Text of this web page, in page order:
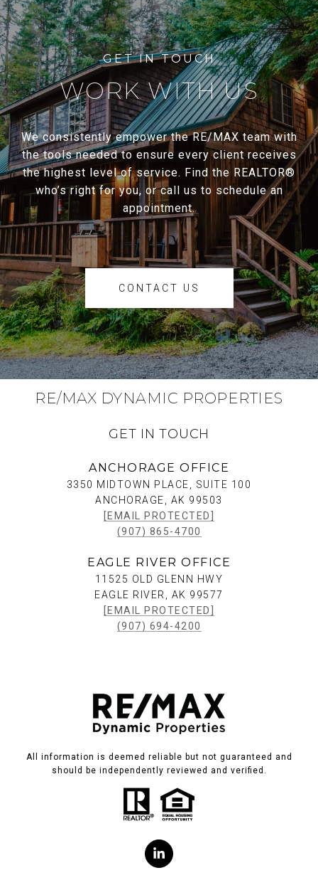
WORK WITH US
We consistently empower the RE/MAX team with
the tools needed to ensure every client receives
the highest level of service. Find the REALTOR®
who’s right for you, or call us to schedule an
appointment.
CONTACT US
RE/MAX DYNAMIC PROPERTIES
GET IN TOUCH
ANCHORAGE OFFICE
3350 MIDTOWN PLACE, SUITE 100
ANCHORAGE, AK 99503
[EMAIL PROTECTED]
(907) 865-4700
EAGLE RIVER OFFICE
11525 OLD GLENN HWY
EAGLE RIVER, AK 99577
[EMAIL PROTECTED]
(907) 694-4200
All information is deemed reliable but not guaranteed and
should be independently reviewed and verified.